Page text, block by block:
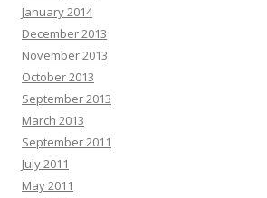
January 2014
December 2013
November 2013
October 2013
September 2013
March 2013
September 2011
July 2011
May 2011